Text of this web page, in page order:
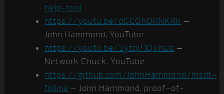
help-tool
https://youtu.be/dGCOhORNKRk –
John Hammond, YouTube
https://youtu.be/3ytqP1QvhUc –
Network Chuck, YouTube
https://github.com/JohnHammond/msdt-
follina – John Hammond, proof-of-